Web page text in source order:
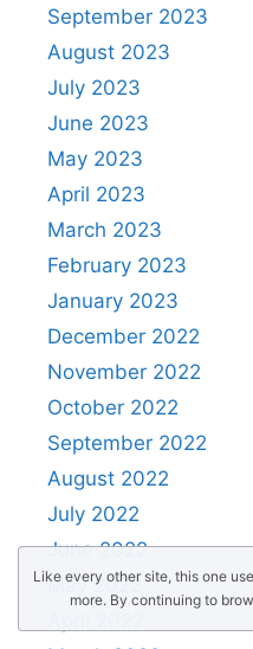
September 2023
August 2023
July 2023
June 2023
May 2023
April 2023
March 2023
February 2023
January 2023
December 2022
November 2022
October 2022
September 2022
August 2022
July 2022
June 2022
May 2022
Like every other site, this one
more. By continuing to